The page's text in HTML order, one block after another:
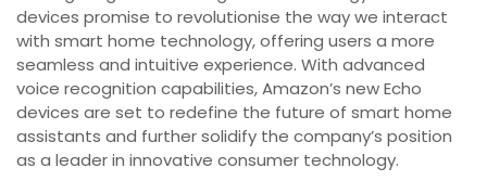
devices promise to revolutionise the way we interact
with smart home technology, offering users a more
seamless and intuitive experience. With advanced
voice recognition capabilities, Amazon’s new Echo
devices are set to redefine the future of smart home
assistants and further solidify the company’s position
as a leader in innovative consumer technology.